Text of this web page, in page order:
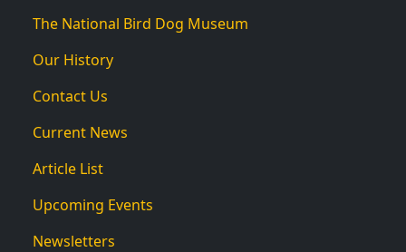
The National Bird Dog Museum
Our History
Contact Us
Current News
Article List
Upcoming Events
Newsletters